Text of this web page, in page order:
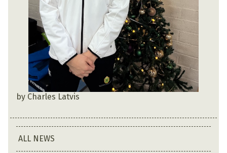
by Charles Latvis
ALL NEWS